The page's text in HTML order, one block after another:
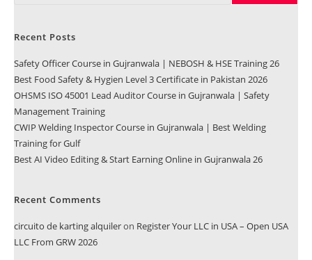
Recent Posts
Safety Officer Course in Gujranwala | NEBOSH & HSE Training 26
Best Food Safety & Hygien Level 3 Certificate in Pakistan 2026
OHSMS ISO 45001 Lead Auditor Course in Gujranwala | Safety
Management Training
CWIP Welding Inspector Course in Gujranwala | Best Welding
Training for Gulf
Best AI Video Editing & Start Earning Online in Gujranwala 26
Recent Comments
circuito de karting alquileron Register Your LLC in USA – Open USA
LLC From GRW 2026